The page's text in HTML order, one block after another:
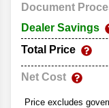
Document
Dealer Savings
Total Price
Net Cost
Price excludes